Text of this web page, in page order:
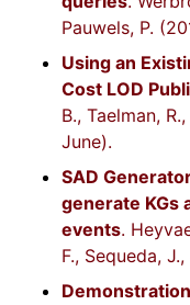
Pauwels, P.
Using an
Cost LOD
B., Taelman,
June).
SAD
generate KGs
events.
F., Sequeda,